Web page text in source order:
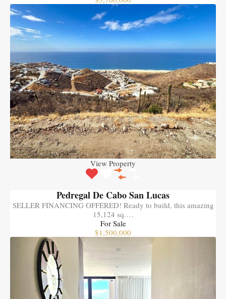
View Property
Pedregal De Cabo San Lucas
SELLER FINANCING OFFERED! Ready to build, this amazing
15,124 sq.…
For Sale
$1,500,000